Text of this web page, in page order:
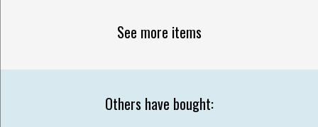
See more items
Others have bought: